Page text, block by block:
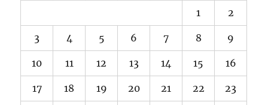
1 2
3 4 5 6 7 8 9
10 11 12 13 14 15 16
17 18 19 20 21 22 23